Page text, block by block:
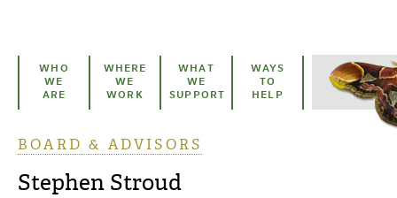
WHO
WE
ARE
WHERE
WE
WORK
WHAT
WE
SUPPORT
WAYS
TO
HELP
BOARD & ADVISORS
Stephen Stroud